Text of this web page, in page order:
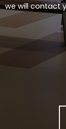
we will contact